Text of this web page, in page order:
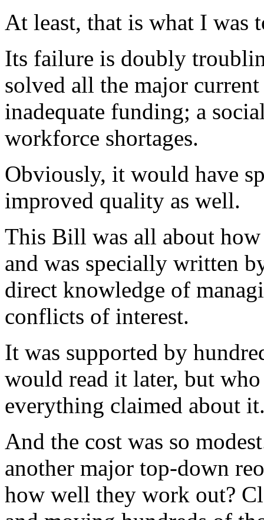
At least, that is what I was
Its failure is doubly
solved all the major
inadequate funding; a
workforce shortages.
Obviously, it would have
improved quality as well.
This Bill was all about
and was specially written
direct knowledge of
conflicts of interest.
It was supported by
would read it later, but
everything claimed about
And the cost was so
another major top-down
how well they work out?